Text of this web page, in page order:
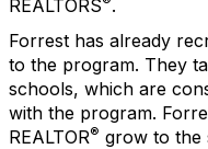
REALTORS .
Forrest has already
to the program. They
schools, which are
with the program.
REALTOR® grow to the